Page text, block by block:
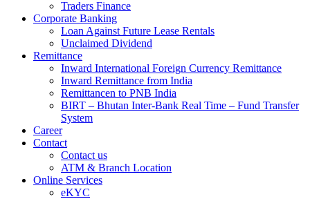
Traders Finance
Corporate Banking
Loan Against Future Lease Rentals
Unclaimed Dividend
Remittance
Inward International Foreign Currency Remittance
Inward Remittance from India
Remittancen to PNB India
BIRT – Bhutan Inter-Bank Real Time – Fund Transfer
System
Career
Contact
Contact us
ATM & Branch Location
Online Services
eKYC